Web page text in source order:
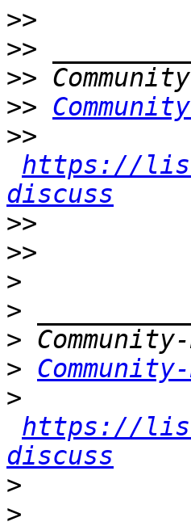
>>
>>
>>
>>
>>
https://
discuss
>>
>>
>
>
>
>
>
https://
discuss
>
>